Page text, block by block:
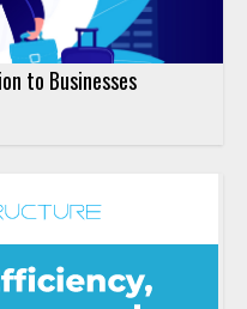
to Businesses